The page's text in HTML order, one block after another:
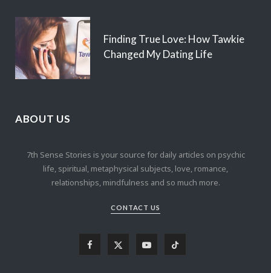
Finding True Love: How Tawkie
Changed My Dating Life
ABOUT US
7th Sense Stories is your source for daily articles on psychic
life, spiritual, metaphysical subjects, love, romance,
relationships, mindfulness and so much more.
CONTACT US
Y T